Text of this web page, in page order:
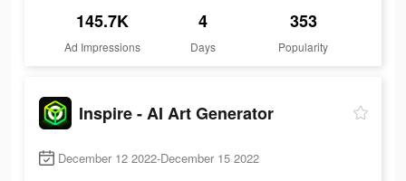
145.7K
Ad Impressions
4
Days
353
Popularity
Inspire - AI Art Generator
December 12 2022-December 15 2022